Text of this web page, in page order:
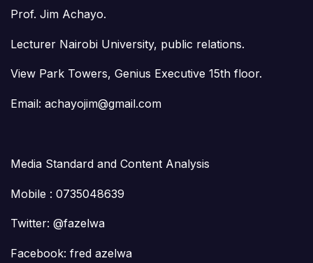
Prof. Jim Achayo.
Lecturer Nairobi University, public relations.
View Park Towers, Genius Executive 15th floor.
Email: achayojim@gmail.com
Media Standard and Content Analysis
Mobile : 0735048639
Twitter: @fazelwa
Facebook: fred azelwa